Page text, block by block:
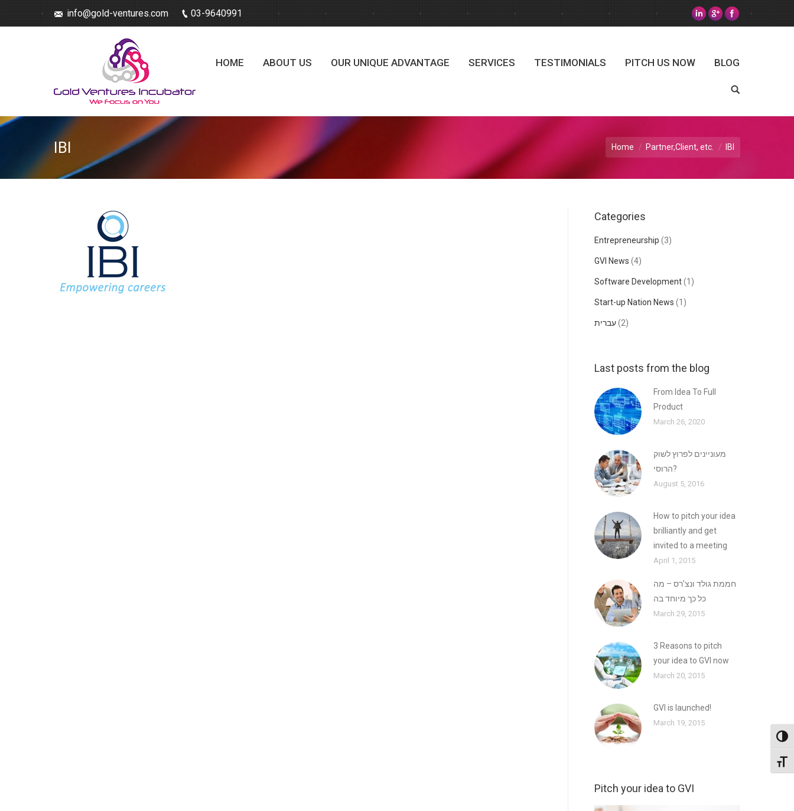
info@gold-ventures.com 03-9640991
HOME ABOUT US OUR UNIQUE ADVANTAGE SERVICES TESTIMONIALS PITCH US NOW BLOG
Search
IBI You are here: Home Partner,Client, etc. IBI
Categories
Entrepreneurship (3)
GVI News (4)
Software Development(1)
Start-up Nation News (1)
עברית(2)
Last posts from the blog
From Idea To Full
Product
March 26, 2020
מעוניינים לפרוץ לשוק
הרוסי?
August 5, 2016
How to pitch your idea
brilliantly and get
invited to a meeting
April 1, 2015
חממת גולד ונצ’רס – מה
כל כך מיוחד בה
March 29, 2015
3 Reasons to pitch
your idea to GVI now
March 20, 2015
GVI is launched!
March 19, 2015
Pitch your idea to GVI